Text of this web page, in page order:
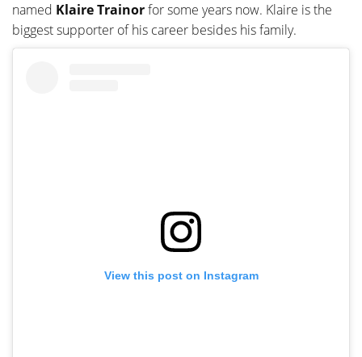
named Klaire Trainorfor some years now. Klaire is the
biggest supporter of his career besides his family.
View this post on Instagram